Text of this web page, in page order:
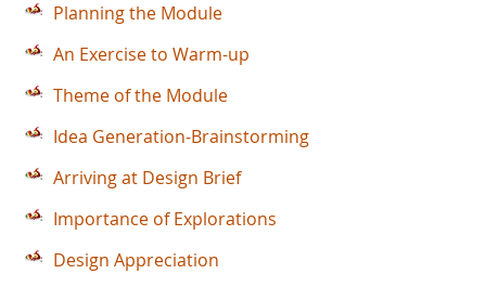
Planning the Module
An Exercise to Warm-up
Theme of the Module
Idea Generation-Brainstorming
Arriving at Design Brief
Importance of Explorations
Design Appreciation